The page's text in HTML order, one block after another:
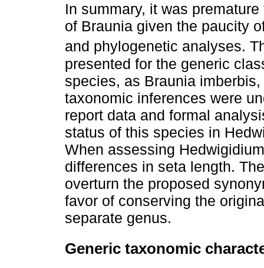
In summary, it was
of Braunia given the paucity
and phylogenetic analyses.
presented for the generic
species, as Braunia
taxonomic inferences were
report data and formal
status of this species in
When assessing
differences in seta length.
overturn the proposed
favor of conserving the
separate genus.
Generic taxonomic